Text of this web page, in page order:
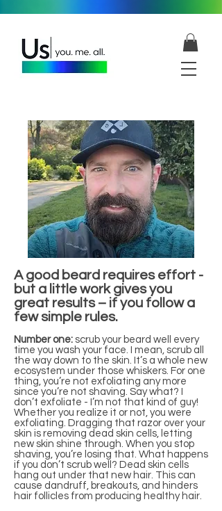
A good beard requires effort -
but a little work gives you
great results – if you follow a
few simple rules.
Number one: scrub your beard well every
time you wash your face. I mean, scrub all
the way down to the skin. It’s a whole new
ecosystem under those whiskers. For one
thing, you’re not exfoliating any more
since you’re not shaving. Say what? I
don’t exfoliate - I’m not that kind of guy!
Whether you realize it or not, you were
exfoliating. Dragging that razor over your
skin is removing dead skin cells, letting
new skin shine through. When you stop
shaving, you’re losing that. What happens
if you don’t scrub well? Dead skin cells
hang out under that new hair. This can
cause dandruff, breakouts, and hinders
hair follicles from producing healthy hair.